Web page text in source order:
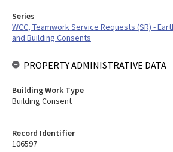
Record Identifier
106597
Series
WCC, Teamwork Service Requests (SR) -
and Building Consents
PROPERTY ADMINISTRATIVE DATA
Building Work Type
Building Consent